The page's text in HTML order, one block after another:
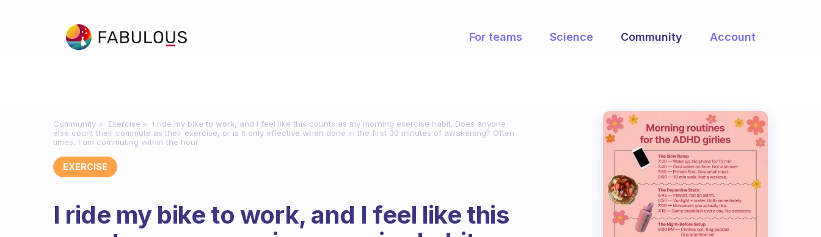
For teams Science Community Account
Community Exercise
I ride my bike to work, and I feel like this counts as my morning exercise habit. Does anyone
else count their commute as their exercise, or is it only effective when done in the first 30 minutes of awakening? Often
times, I am commuting within the hour.
EXERCISE
I ride my bike to work, and I feel like this